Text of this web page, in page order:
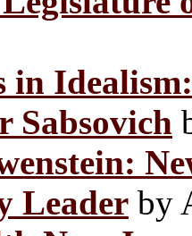
in
Sabsovich
Leader by